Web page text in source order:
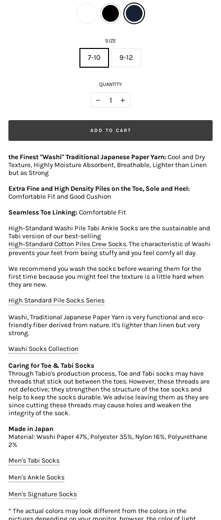
SIZE
7-10 9-12
QUANTITY
+
ADD TO CART
the Finest "Washi" Traditional Japanese Paper Yarn: Cool and Dry
Texture, Highly Moisture Absorbent, Breathable, Lighter than Linen
but as Strong
Extra Fine and High Density Piles on the Toe, Sole and Heel:
Comfortable Fit and Good Cushion
Seamless Toe Linking: Comfortable Fit
High-Standard Washi Pile Tabi Ankle Socks are the sustainable and
Tabi version of our best-selling
High-Standard Cotton Piles Crew Socks. The characteristic of Washi
prevents your feet from being stuffy and you feel comfy all day.
We recommend you wash the socks before wearing them for the
first time because you might feel the texture is a little hard when
they are new.
High Standard Pile Socks Series
Washi, Traditional Japanese Paper Yarn is very functional and eco-
friendly fiber derived from nature. It's lighter than linen but very
strong.
Washi Socks Collection
Caring for Toe & Tabi Socks
Through Tabio's production process, Toe and Tabi socks may have
threads that stick out between the toes. However, these threads are
not defective; they strengthen the structure of the toe socks and
help to keep the socks durable. We advise leaving them as they are
since cutting these threads may cause holes and weaken the
integrity of the sock.
Made in Japan
Material: Washi Paper 47%, Polyester 35%, Nylon 16%, Polyurethane
2%
Men's Tabi Socks
Men's Ankle Socks
Men's Signature Socks
* The actual colors may look different from the colors in the